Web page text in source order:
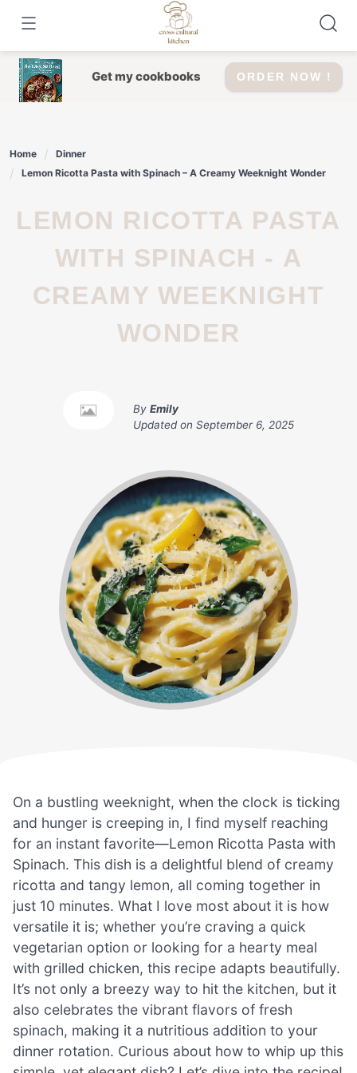
content
Get my cookbooks ORDER NOW !
Home
Dinner
Lemon Ricotta Pasta with Spinach – A Creamy Weeknight Wonder
LEMON RICOTTA PASTA
WITH SPINACH - A
CREAMY WEEKNIGHT
WONDER
By Emily
Updated on September 6, 2025
On a bustling weeknight, when the clock is ticking
and hunger is creeping in, I find myself reaching
for an instant favorite—Lemon Ricotta Pasta with
Spinach. This dish is a delightful blend of creamy
ricotta and tangy lemon, all coming together in
just 10 minutes. What I love most about it is how
versatile it is; whether you’re craving a quick
vegetarian option or looking for a hearty meal
with grilled chicken, this recipe adapts beautifully.
It’s not only a breezy way to hit the kitchen, but it
also celebrates the vibrant flavors of fresh
spinach, making it a nutritious addition to your
dinner rotation. Curious about how to whip up this